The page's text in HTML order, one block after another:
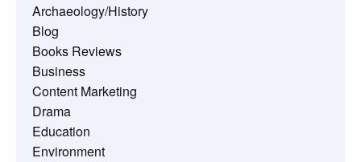
Archaeology/History
Blog
Books Reviews
Business
Content Marketing
Drama
Education
Environment